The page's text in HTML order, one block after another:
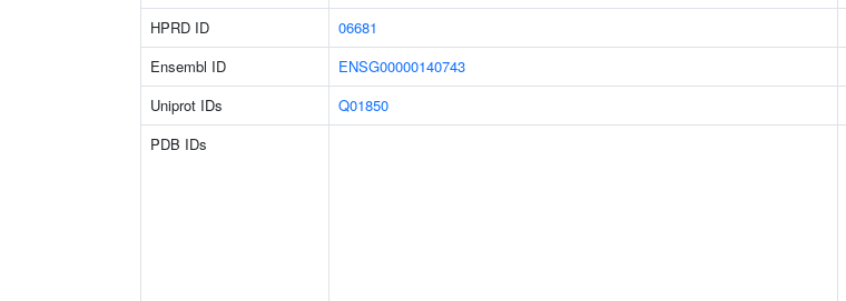
HPRD ID
06681
Ensembl ID
ENSG00000140743
Uniprot IDs
Q01850
PDB IDs